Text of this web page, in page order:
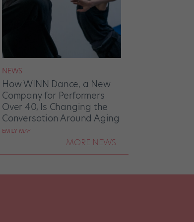
NEWS
How WINN Dance, a New
Company for Performers
Over 40, Is Changing the
Conversation Around Aging
EMILY MAY
MORE NEWS